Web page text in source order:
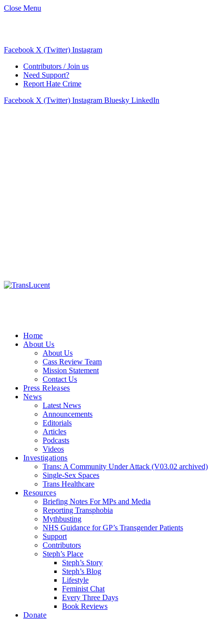
Close Menu
Facebook X (Twitter) Instagram
Contributors / Join us
Need Support?
Report Hate Crime
Facebook X (Twitter) Instagram Bluesky LinkedIn
Home
About Us
About Us
Cass Review Team
Mission Statement
Contact Us
Press Releases
News
Latest News
Announcements
Editorials
Articles
Podcasts
Videos
Investigations
Trans: A Community Under Attack (V03.02 archived)
Single-Sex Spaces
Trans Healthcare
Resources
Briefing Notes For MPs and Media
Reporting Transphobia
Mythbusting
NHS Guidance for GP’s Transgender Patients
Support
Contributors
Steph’s Place
Steph’s Story
Steph’s Blog
Lifestyle
Feminist Chat
Every Three Days
Book Reviews
Donate